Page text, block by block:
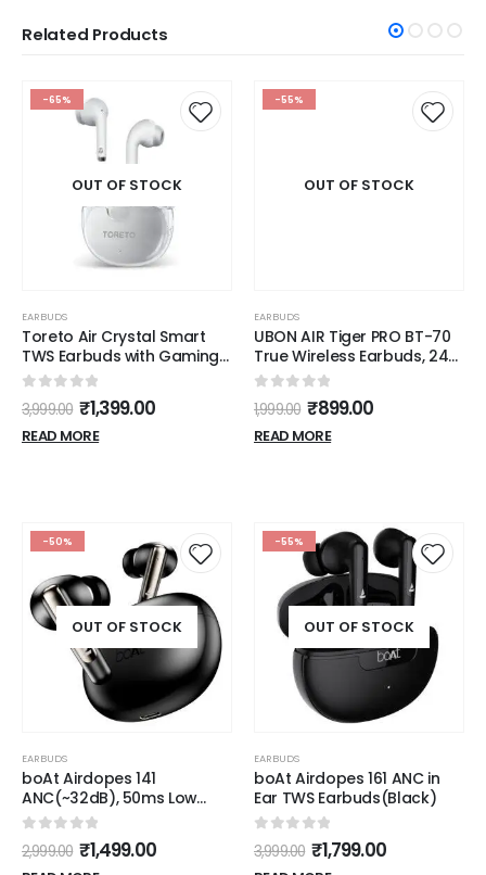
Related Products
-65%
OUT OF STOCK
EARBUDS
Toreto Air Crystal Smart
TWS Earbuds with Gaming
Mode Feature, Bluetooth
5.3, 20Hrs Playtime, 13mm
Dynamic Drivers, Heavy
Bass, Type C Charging
0 out of 5
3,999.00 ₹1,399.00
READ MORE
-55%
EARBUDS
UBON AIR Tiger PRO BT-70
Wireless Version, Sound,
out of 5
-50%
OUT OF STOCK
EARBUDS
boAt Airdopes 141
ANC(~32dB), 50ms Low
Latency, 4Mics ENx,42Hrs
Battery, Fast Charge,IPX5,
v5.3 Bluetooth TWS in Ear
0 out of 5
2,999.00 ₹1,499.00
-55%
OUT OF STOCK
EARBUDS
boAt Airdopes 161 ANC in
Ear TWS Earbuds(Black)
0 out of 5
3,999.00 ₹1,799.00